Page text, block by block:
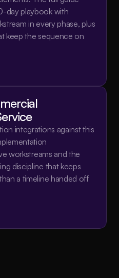
day playbook with
in every phase, plus
keep the sequence on
integrations against this
workstreams and the
discipline that keeps
a timeline handed off